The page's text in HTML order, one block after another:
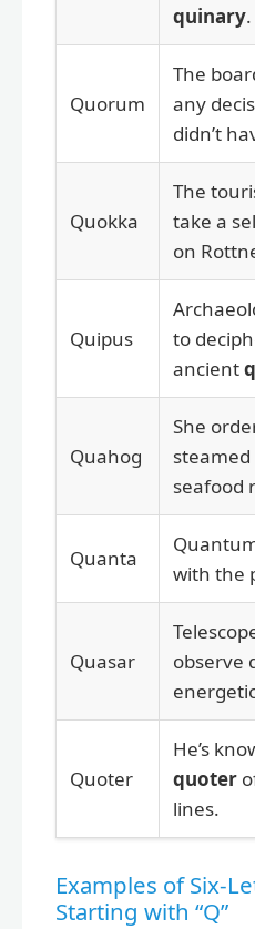
quinary.
Quorum
The
any
didn’t
Quokka
The
take a
on
Quipus
to
ancient
Quahog
She
steamed
seafood
Quanta
with the
Quasar
observe
Quoter
He’s
quoter
lines.
Examples of Six-
Starting with “Q”